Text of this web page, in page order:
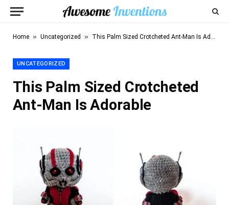
Home » Uncategorized » This Palm Sized Crotcheted Ant-Man Is Adorable
UNCATEGORIZED
This Palm Sized Crotcheted
Ant-Man Is Adorable